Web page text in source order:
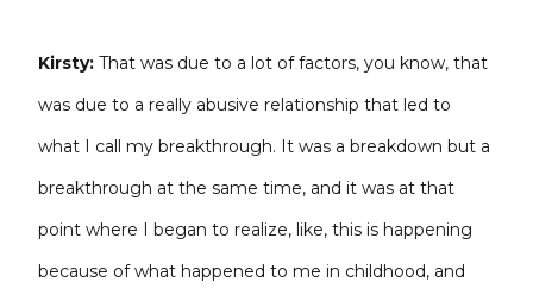
Kirsty:That was due to a lot of factors, you know, that
was due to a really abusive relationship that led to
what I call my breakthrough. It was a breakdown but a
breakthrough at the same time, and it was at that
point where I began to realize, like, this is happening
because of what happened to me in childhood, and